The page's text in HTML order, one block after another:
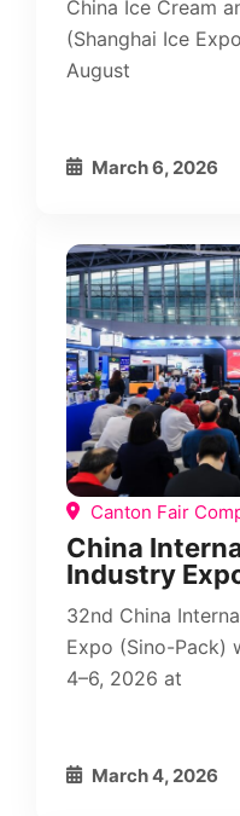
China Ice Cream
(Shanghai Ice
August
March 6, 2026
Canton Fair
China
Industry
32nd China
Expo (Sino-Pack)
4–6, 2026 at
March 4, 2026